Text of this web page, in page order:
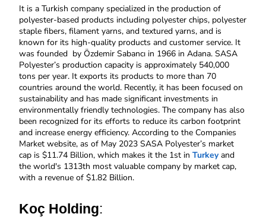
It is a Turkish company specialized in the production of
polyester-based products including polyester chips, polyester
staple fibers, filament yarns, and textured yarns, and is
known for its high-quality products and customer service. It
was founded  by Özdemir Sabancı in 1966 in Adana. SASA
Polyester’s production capacity is approximately 540,000
tons per year. It exports its products to more than 70
countries around the world. Recently, it has been focused on
sustainability and has made significant investments in
environmentally friendly technologies. The company has also
been recognized for its efforts to reduce its carbon footprint
and increase energy efficiency. According to the Companies
Market website, as of May 2023 SASA Polyester’s market
cap is $11.74 Billion, which makes it the 1st in Turkey and
the world's 1313th most valuable company by market cap,
with a revenue of $1.82 Billion.
Koç Holding: